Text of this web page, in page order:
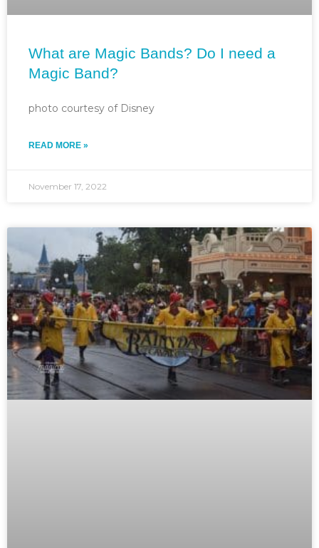
What are Magic Bands? Do I need a
Magic Band?
photo courtesy of Disney
READ MORE »
November 17, 2022